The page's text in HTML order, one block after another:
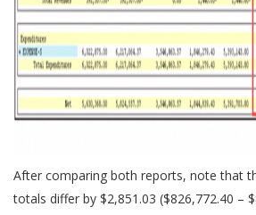
After comparing both reports, note that
totals differ by $2,851.03 ($826,772.40 –